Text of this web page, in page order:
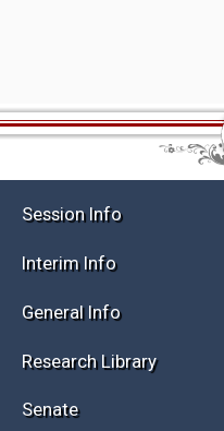
Session Info
Interim Info
General Info
Research Library
Senate